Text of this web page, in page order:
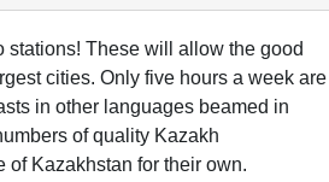
stations! These will allow the good
cities. Only five hours a week are
in other languages beamed in
of quality Kazakh
of Kazakhstan for their own.